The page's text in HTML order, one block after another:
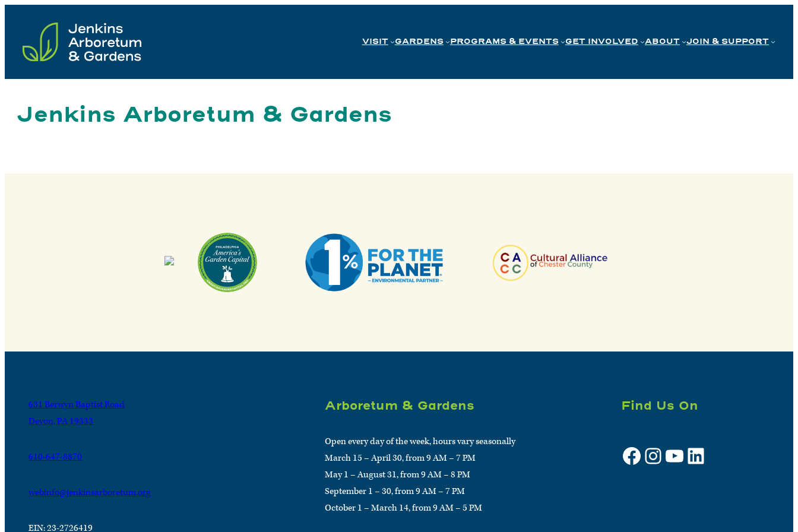
content
VISIT GARDENS PROGRAMS & EVENTS GET INVOLVED ABOUT JOIN & SUPPORT
Jenkins Arboretum & Gardens
631 Berwyn Baptist Road
Devon, PA 19333
610-647-8870
webinfo@jenkinsarboretum.org
EIN: 23-2726419
Arboretum & Gardens
Open every day of the week, hours vary seasonally
March 15 – April 30, from 9 AM – 7 PM
May 1 – August 31, from 9 AM – 8 PM
September 1 – 30, from 9 AM – 7 PM
October 1 – March 14, from 9 AM – 5 PM
Find Us On
Facebook Instagram YouTube LinkedIn